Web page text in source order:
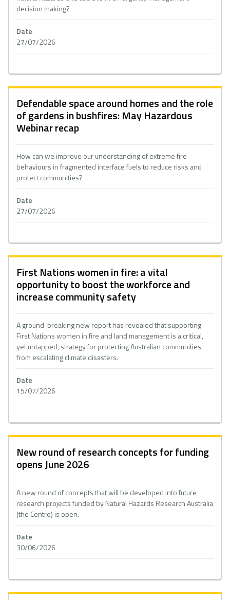
decision making?
Date
27/07/2026
Defendable space around homes and the role
of gardens in bushfires: May Hazardous
Webinar recap
How can we improve our understanding of extreme fire
behaviours in fragmented interface fuels to reduce risks and
protect communities?
Date
27/07/2026
First Nations women in fire: a vital
opportunity to boost the workforce and
increase community safety
A ground-breaking new report has revealed that supporting
First Nations women in fire and land management is a critical,
yet untapped, strategy for protecting Australian communities
from escalating climate disasters.
Date
15/07/2026
New round of research concepts for funding
opens June 2026
A new round of concepts that will be developed into future
research projects funded by Natural Hazards Research Australia
(the Centre) is open.
Date
30/06/2026